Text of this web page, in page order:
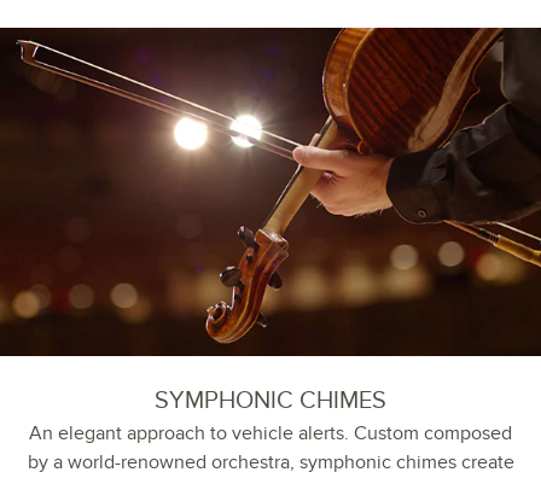
SYMPHONIC CHIMES
An elegant approach to vehicle alerts. Custom composed
by a world-renowned orchestra, symphonic chimes create